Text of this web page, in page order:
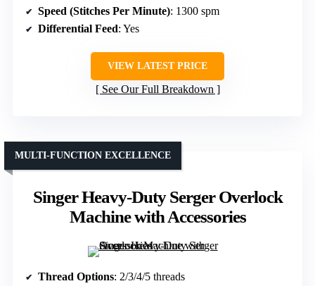
Speed (Stitches Per Minute): 1300 spm
Differential Feed: Yes
VIEW LATEST PRICE
See Our Full Breakdown
Singer Heavy-Duty Serger Overlock
Machine with Accessories
MULTI-FUNCTION EXCELLENCE
Thread Options: 2/3/4/5 threads